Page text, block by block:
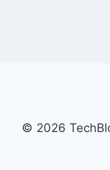
© 2026